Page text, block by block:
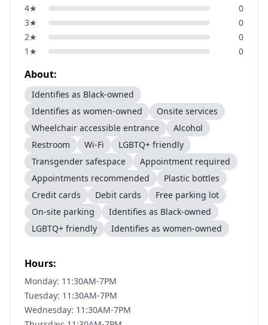
4★
0
3★
0
2★
0
1 ★ 0
About:
Identifies as Black-owned
Identifies as women-owned
Onsite services
Wheelchair accessible entrance
Alcohol
Restroom
Wi-Fi
LGBTQ+ friendly
Transgender safespace
Appointment required
Appointments recommended
Plastic bottles
Credit cards
Debit cards
Free parking lot
On-site parking
Identifies as Black-owned
LGBTQ+ friendly
Identifies as women-owned
Hours:
Monday: 11:30AM-7PM
Tuesday: 11:30AM-7PM
Wednesday: 11:30AM-7PM